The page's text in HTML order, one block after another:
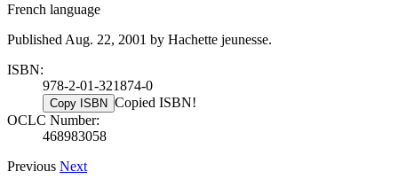
French language
Published Aug. 22, 2001 by Hachette jeunesse.
ISBN:
978-2-01-321874-0
Copy ISBN Copied ISBN!
OCLC Number:
468983058
Previous Next